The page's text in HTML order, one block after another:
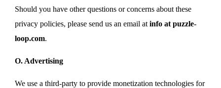
Should you have other questions or concerns about these
privacy policies, please send us an email at info at puzzle-
loop.com.
O. Advertising
We use a third-party to provide monetization technologies for